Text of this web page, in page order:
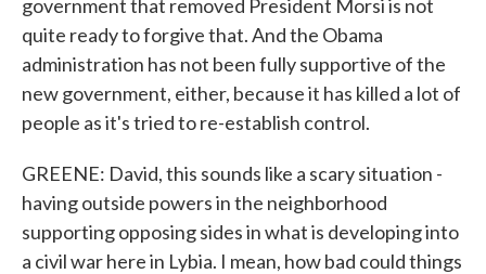
government that removed President Morsi is not
quite ready to forgive that. And the Obama
administration has not been fully supportive of the
new government, either, because it has killed a lot of
people as it's tried to re-establish control.
GREENE: David, this sounds like a scary situation -
having outside powers in the neighborhood
supporting opposing sides in what is developing into
a civil war here in Lybia. I mean, how bad could things